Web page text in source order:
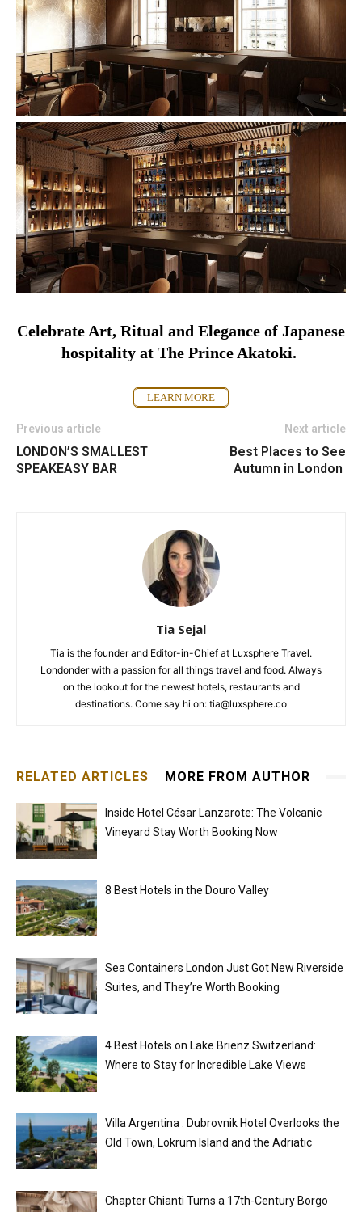
Celebrate Art, Ritual and Elegance of Japanese
hospitality at The Prince Akatoki.
LEARN MORE
Previous article
LONDON’S SMALLEST
SPEAKEASY BAR
Next article
Best Places to See
Autumn in London
Tia Sejal
Tia is the founder and Editor-in-Chief at Luxsphere Travel.
Londonder with a passion for all things travel and food. Always
on the lookout for the newest hotels, restaurants and
destinations. Come say hi on: tia@luxsphere.co
RELATED ARTICLES MORE FROM AUTHOR
Inside Hotel César Lanzarote: The Volcanic
Vineyard Stay Worth Booking Now
8 Best Hotels in the Douro Valley
Sea Containers London Just Got New Riverside
Suites, and They’re Worth Booking
4 Best Hotels on Lake Brienz Switzerland:
Where to Stay for Incredible Lake Views
Villa Argentina : Dubrovnik Hotel Overlooks the
Old Town, Lokrum Island and the Adriatic
Chapter Chianti Turns a 17th-Century Borgo